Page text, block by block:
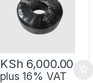
KSh 6,000.00
plus 16% VAT